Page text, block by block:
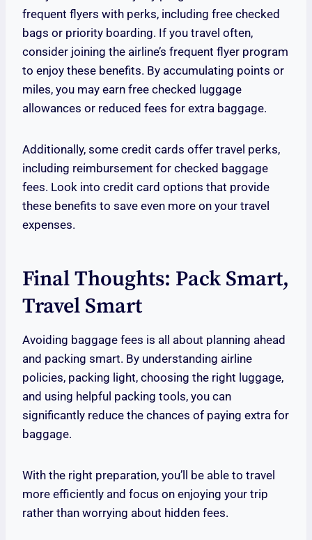
frequent flyers with perks, including free checked
bags or priority boarding. If you travel often,
consider joining the airline’s frequent flyer program
to enjoy these benefits. By accumulating points or
miles, you may earn free checked luggage
allowances or reduced fees for extra baggage.
Additionally, some credit cards offer travel perks,
including reimbursement for checked baggage
fees. Look into credit card options that provide
these benefits to save even more on your travel
expenses.
Final Thoughts: Pack Smart,
Travel Smart
Avoiding baggage fees is all about planning ahead
and packing smart. By understanding airline
policies, packing light, choosing the right luggage,
and using helpful packing tools, you can
significantly reduce the chances of paying extra for
baggage.
With the right preparation, you’ll be able to travel
more efficiently and focus on enjoying your trip
rather than worrying about hidden fees.